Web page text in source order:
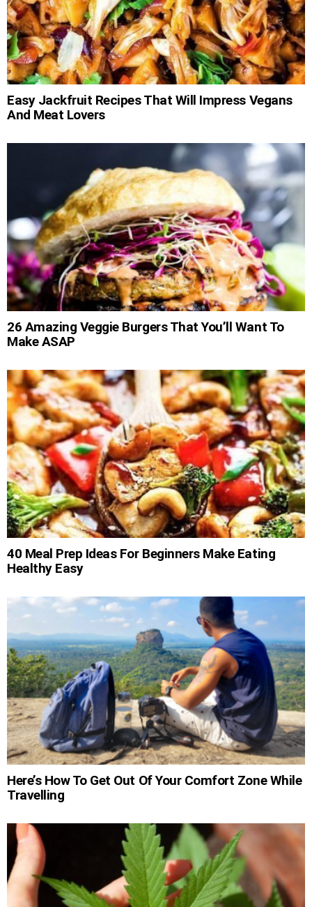
Easy Jackfruit Recipes That Will Impress Vegans
And Meat Lovers
26 Amazing Veggie Burgers That You’ll Want To
Make ASAP
40 Meal Prep Ideas For Beginners Make Eating
Healthy Easy
Here’s How To Get Out Of Your Comfort Zone While
Travelling